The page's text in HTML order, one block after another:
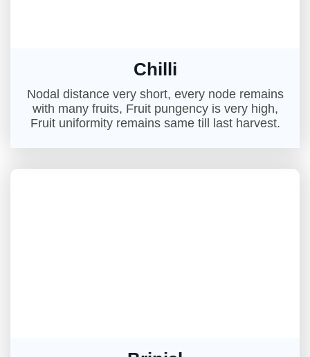
Chilli
Nodal distance very short, every node remains
with many fruits, Fruit pungency is very high,
Fruit uniformity remains same till last harvest.